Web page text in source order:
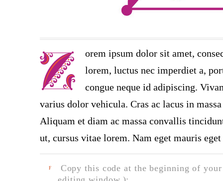
orem ipsum dolor sit amet,
lorem, luctus nec imperdiet a,
congue neque id adipiscing.
varius dolor vehicula. Cras ac lacus in
Aliquam et diam ac massa convallis
ut, cursus vitae lorem. Nam eget mauris
F
Copy this code at the beginning of